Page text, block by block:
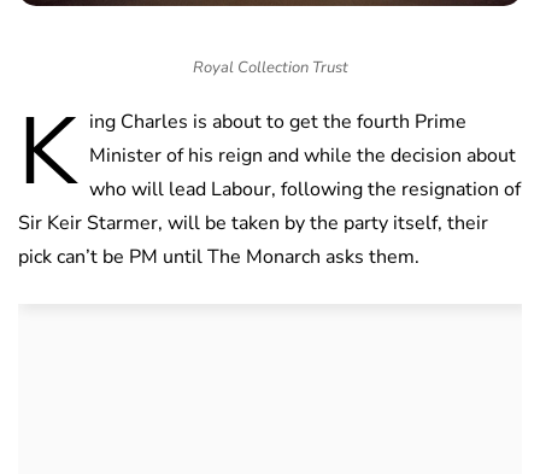
Royal Collection Trust
K ing Charles is about to get the fourth Prime
Minister of his reign and while the decision about
who will lead Labour, following the resignation of
Sir Keir Starmer, will be taken by the party itself, their
pick can’t be PM until The Monarch asks them.